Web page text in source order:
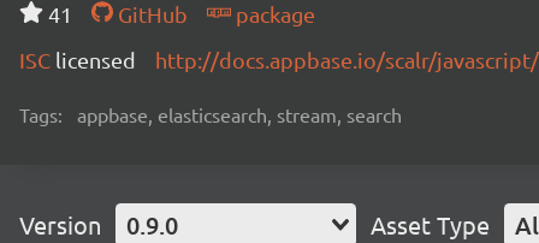
41 GitHub
package
ISC licensed http://docs.appbase.io/scalr/
Tags: appbase, elasticsearch, stream, search
Version 0.9.0 Asset Type